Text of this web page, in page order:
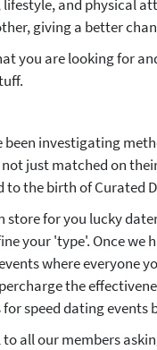
and physical
giving a better
you are looking for
investigating
just matched on
to the birth of Curated
store for you lucky
your 'type'. Once we
where everyone
the
speed dating events
to all our members